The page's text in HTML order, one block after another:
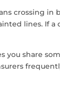
crossing
lines. If
you share